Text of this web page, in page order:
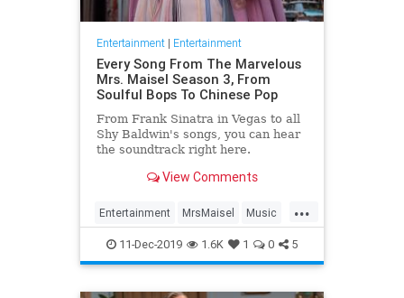
Entertainment| Entertainment
Every Song From The Marvelous
Mrs. Maisel Season 3, From
Soulful Bops To Chinese Pop
From Frank Sinatra in Vegas to all
Shy Baldwin's songs, you can hear
the soundtrack right here.
View Comments
...
Entertainment MrsMaisel Music
Soundtracks
11-Dec-2019 1.6K 1 0 5